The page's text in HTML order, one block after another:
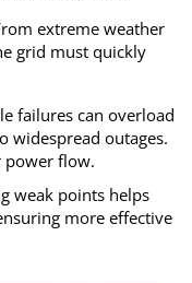
extreme weather
grid must quickly
failures can overload
widespread outages.
power flow.
weak points helps
more effective